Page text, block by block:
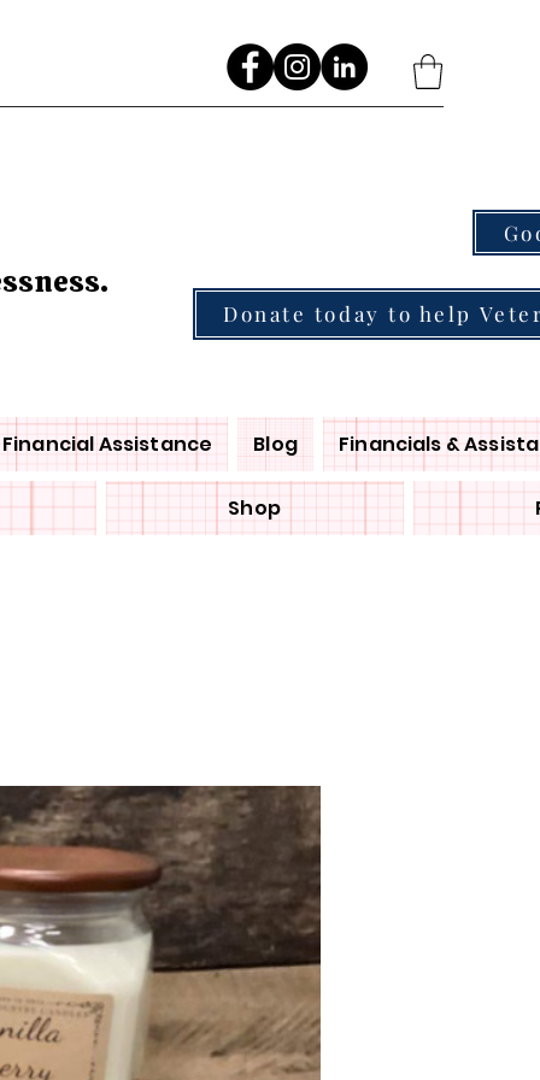
Donate today to help
Financial Assistance Blog Financials &
Shop